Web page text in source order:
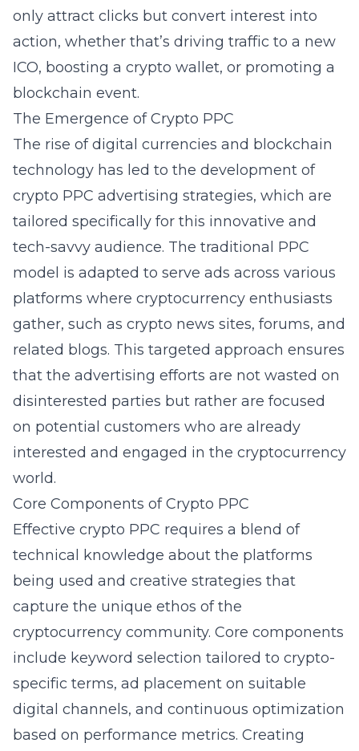
only attract clicks but convert interest into
action, whether that’s driving traffic to a new
ICO, boosting a crypto wallet, or promoting a
blockchain event.
The Emergence of Crypto PPC
The rise of digital currencies and blockchain
technology has led to the development of
crypto PPC advertising strategies, which are
tailored specifically for this innovative and
tech-savvy audience. The traditional PPC
model is adapted to serve ads across various
platforms where cryptocurrency enthusiasts
gather, such as crypto news sites, forums, and
related blogs. This targeted approach ensures
that the advertising efforts are not wasted on
disinterested parties but rather are focused
on potential customers who are already
interested and engaged in the cryptocurrency
world.
Core Components of Crypto PPC
Effective crypto PPC requires a blend of
technical knowledge about the platforms
being used and creative strategies that
capture the unique ethos of the
cryptocurrency community. Core components
include keyword selection tailored to crypto-
specific terms, ad placement on suitable
digital channels, and continuous optimization
based on performance metrics. Creating